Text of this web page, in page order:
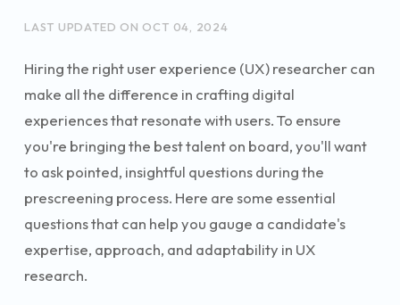
LAST UPDATED ON OCT 04, 2024
Hiring the right user experience (UX) researcher can
make all the difference in crafting digital
experiences that resonate with users. To ensure
you're bringing the best talent on board, you'll want
to ask pointed, insightful questions during the
prescreening process. Here are some essential
questions that can help you gauge a candidate's
expertise, approach, and adaptability in UX
research.